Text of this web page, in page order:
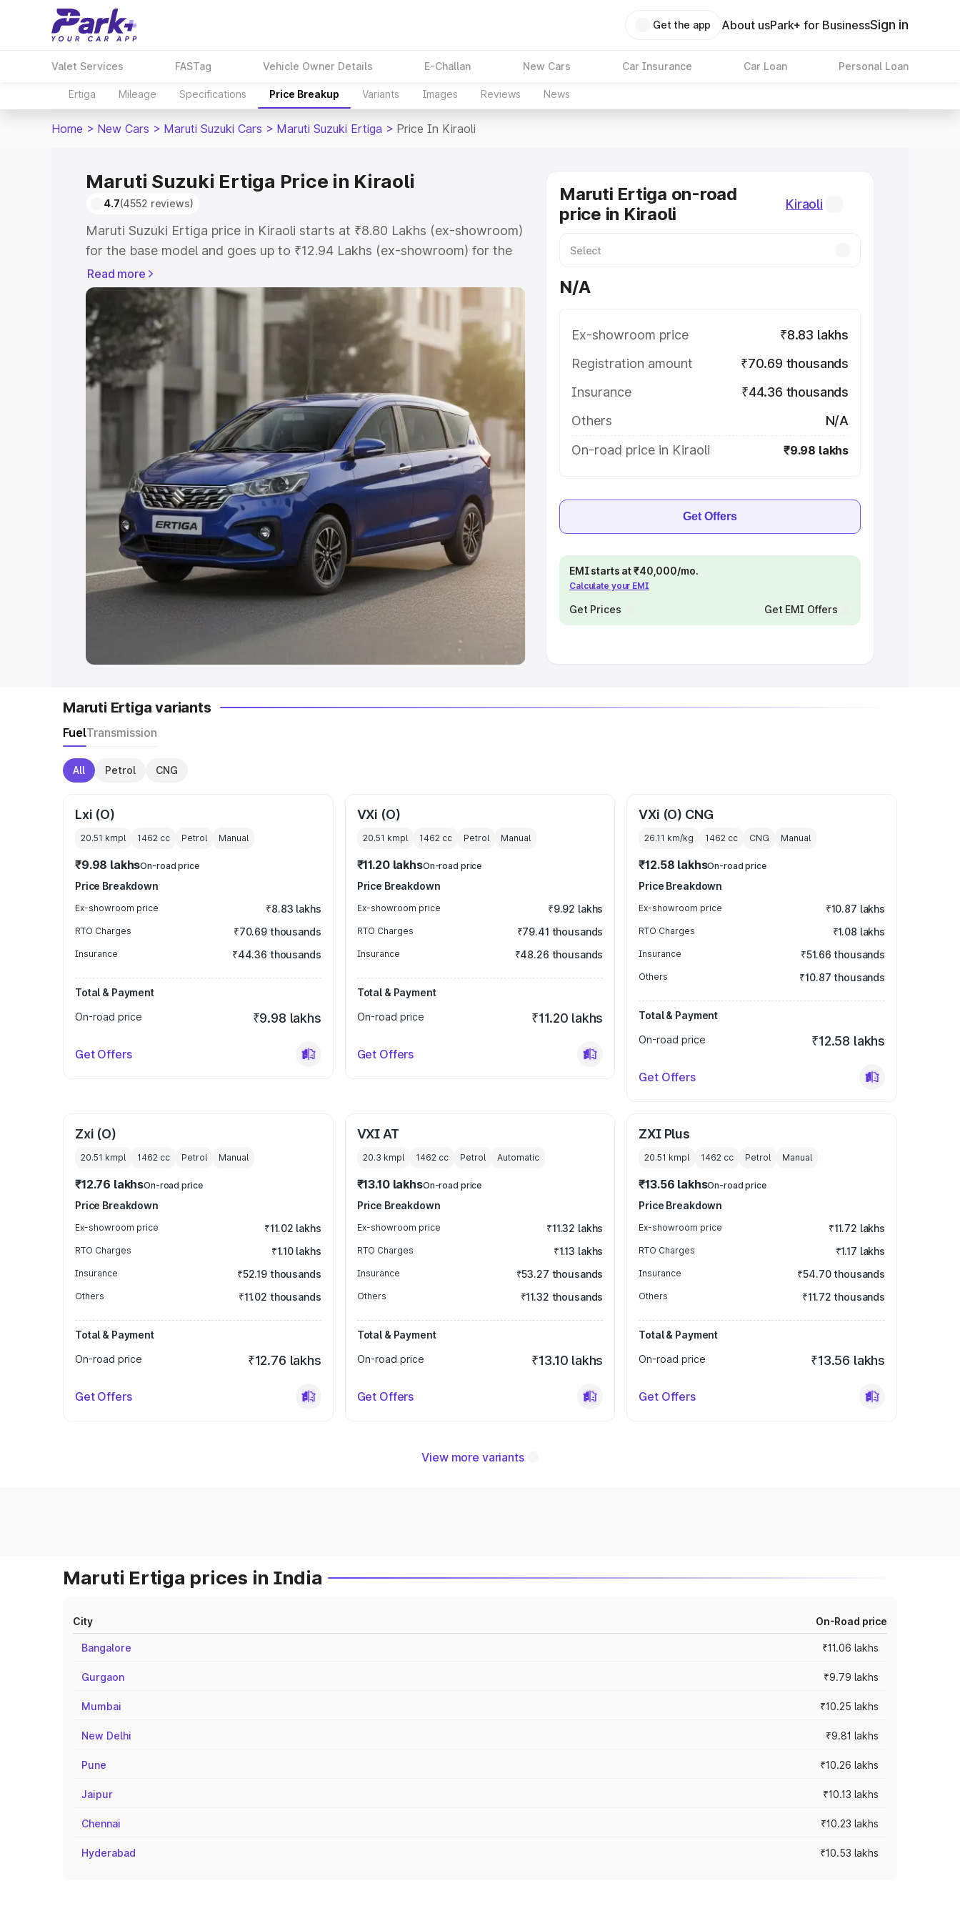
Get the app About usPark+ for BusinessSign in
Valet Services FASTag Vehicle Owner Details E-Challan New Cars Car Insurance Car Loan Personal Loan
Ertiga Mileage Specifications Price Breakup Variants Images Reviews News
Home > New Cars > Maruti Suzuki Cars > Maruti Suzuki Ertiga > Price In Kiraoli
Maruti Suzuki Ertiga Price in Kiraoli
4.7(4552 reviews)
Maruti Suzuki Ertiga price in Kiraoli starts at ₹8.80 Lakhs (ex-showroom)
for the base model and goes up to ₹12.94 Lakhs (ex-showroom) for the
top model. This is Maruti Suzuki Ertiga on-road price in Kiraoli which
includes RTO or Registration Cost, Insurance Cost. Explore the complete
variant-wise on-road price of Maruti Suzuki Ertiga price in Kiraoli, along
with key features and details to help you choose the best option.
Explore Cars by Price Range
Cars Under 4 Lakhs Cars Under 5 Lakhs|Cars Under 6 Lakhs
Under 7 Lakhs
Cars Under 8 Lakhs|Cars Under 10 Lakhs|Cars Under
Explore Cars by Seating Capacity
Best 5 Seater Cars|Best 6 Seater Cars|Best 7 Seater Cars
Best 8
Seater Cars|Best 9 Seater Cars
Explore Cars by Body Type
Best Sedan Cars in India Best Hatchback Cars in India|Best SUV Cars
Best MUV Cars in India Best Luxury Cars in India
Read more
Maruti Ertiga on-road
price in Kiraoli
Kiraoli
N/A
Ex-showroom price
₹8.83 lakhs
Registration amount
₹70.69 thousands
Insurance
₹44.36 thousands
Others
N/A
On-road price in Kiraoli
₹9.98 lakhs
Get Offers
EMI starts at ₹40,000/mo.
Calculate your EMI
Get Prices Get EMI Offers
Maruti Ertiga variants
FuelTransmission
All Petrol CNG
Lxi (O)
20.51 kmpl 1462 cc Petrol Manual
₹9.98 lakhsOn-road price
Price Breakdown
Ex-showroom price ₹8.83 lakhs
RTO Charges ₹70.69 thousands
Insurance ₹44.36 thousands
Total & Payment
On-road price
₹9.98 lakhs
Get Offers
VXi (O)
20.51 kmpl 1462cc Petrol Manual
₹11.20 lakhsOn-road price
Price Breakdown
Ex-showroom price ₹9.92 lakhs
RTO Charges ₹79.41 thousands
Insurance ₹48.26 thousands
Total & Payment
On-road price
₹11.20 lakhs
Get Offers
VXi (O) CNG
26.11 km/kg 1462 cc CNG Manual
₹12.58 lakhsOn-road price
Price Breakdown
Ex-showroom price ₹10.87 lakhs
RTO Charges ₹1.08 lakhs
Insurance ₹51.66 thousands
Others ₹10.87 thousands
Total & Payment
On-road price
₹12.58 lakhs
Get Offers
Zxi (O)
20.51 kmpl 1462 cc Petrol Manual
₹12.76 lakhsOn-road price
Price Breakdown
Ex-showroom price ₹11.02 lakhs
RTO Charges ₹1.10 lakhs
Insurance ₹52.19 thousands
Others ₹11.02 thousands
Total & Payment
On-road price
₹12.76 lakhs
Get Offers
VXI AT
20.3 kmpl 1462cc Petrol Automatic
₹13.10 lakhsOn-road price
Price Breakdown
Ex-showroom price ₹11.32 lakhs
RTO Charges ₹1.13 lakhs
Insurance ₹53.27 thousands
Others ₹11.32 thousands
Total & Payment
On-road price
₹13.10 lakhs
Get Offers
ZXI Plus
20.51 kmpl 1462 cc Petrol Manual
₹13.56 lakhsOn-road price
Price Breakdown
Ex-showroom price ₹11.72 lakhs
RTO Charges ₹1.17 lakhs
Insurance ₹54.70 thousands
Others ₹11.72 thousands
Total & Payment
On-road price
₹13.56 lakhs
Get Offers
View more variants
Maruti Ertiga prices in India
City On-Road price
Bangalore ₹11.06 lakhs
Gurgaon ₹9.79 lakhs
Mumbai ₹10.25 lakhs
New Delhi ₹9.81 lakhs
Pune ₹10.26 lakhs
Jaipur ₹10.13 lakhs
Chennai ₹10.23 lakhs
Hyderabad ₹10.53 lakhs